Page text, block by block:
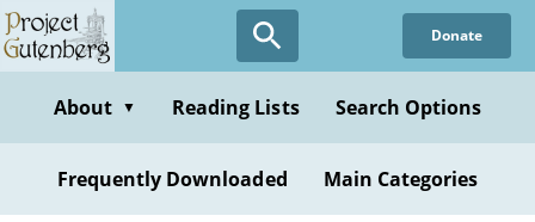
Skip
to
content
Donate
About ▼ Reading Lists Search Options
Frequently Downloaded Main Categories